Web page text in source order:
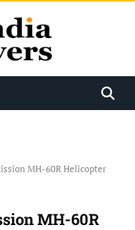
MH-60R Helicopter
MH-60R